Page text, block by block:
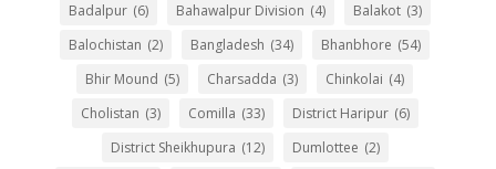
Badalpur (6) Bahawalpur Division (4) Balakot (3)
Balochistan (2) Bangladesh (34) Bhanbhore (54)
Bhir Mound (5) Charsadda (3) Chinkolai (4)
Cholistan (3) Comilla (33) District Haripur (6)
District Sheikhupura (12) Dumlottee (2)